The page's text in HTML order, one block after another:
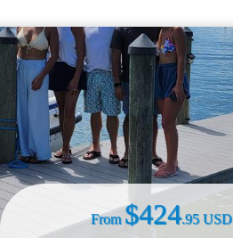
From$424.95 USD